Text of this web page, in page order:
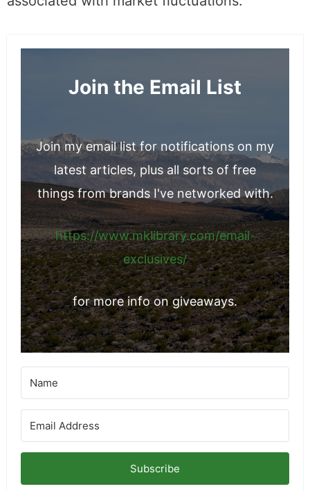
term profitability and minimize risks
Join my email list for notifications on my
latest articles, plus all sorts of free
things from brands I've networked with.
https://www.mklibrary.com/email-
exclusives/
for more info on giveaways.